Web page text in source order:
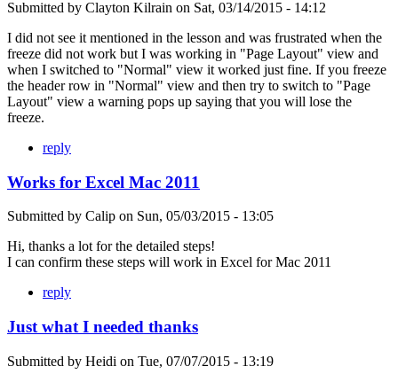
Submitted by Clayton Kilrain on Sat, 03/14/2015 - 14:12
I did not see it mentioned in the lesson and was frustrated when the
freeze did not work but I was working in "Page Layout" view and
when I switched to "Normal" view it worked just fine. If you freeze
the header row in "Normal" view and then try to switch to "Page
Layout" view a warning pops up saying that you will lose the
freeze.
reply
Works for Excel Mac 2011
Submitted by Calip on Sun, 05/03/2015 - 13:05
Hi, thanks a lot for the detailed steps!
I can confirm these steps will work in Excel for Mac 2011
reply
Just what I needed thanks
Submitted by Heidi on Tue, 07/07/2015 - 13:19